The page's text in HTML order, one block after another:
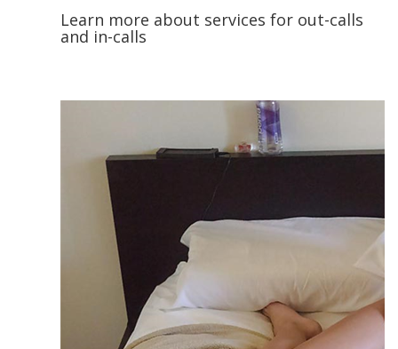
Learn more about services for out-calls
and in-calls